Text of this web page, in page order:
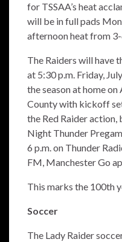
for TSSAA’s heat
will be in full pads
afternoon heat from 3-
The Raiders will have
at 5:30 p.m. Friday,
the season at home
County with kickoff
the Red Raider
Night Thunder
6 p.m. on Thunder
FM, Manchester Go
This marks the 100th
Soccer
The Lady Raider